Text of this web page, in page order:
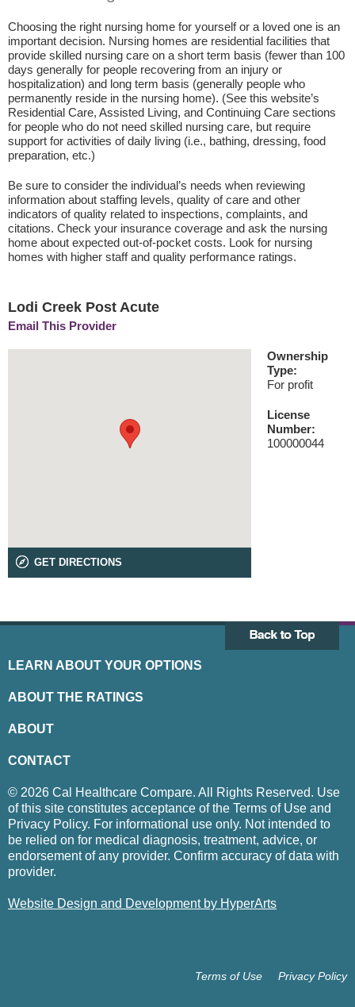
Choosing the right nursing home for yourself or a loved one is an
important decision. Nursing homes are residential facilities that
provide skilled nursing care on a short term basis (fewer than 100
days generally for people recovering from an injury or
hospitalization) and long term basis (generally people who
permanently reside in the nursing home). (See this website’s
Residential Care, Assisted Living, and Continuing Care sections
for people who do not need skilled nursing care, but require
support for activities of daily living (i.e., bathing, dressing, food
preparation, etc.)
Be sure to consider the individual’s needs when reviewing
information about staffing levels, quality of care and other
indicators of quality related to inspections, complaints, and
citations. Check your insurance coverage and ask the nursing
home about expected out-of-pocket costs. Look for nursing
homes with higher staff and quality performance ratings.
Lodi Creek Post Acute
Email This Provider
GET DIRECTIONS
Ownership
Type:
For profit
License
Number:
100000044
LEARN ABOUT YOUR OPTIONS
ABOUT THE RATINGS
ABOUT
CONTACT
© 2026 Cal Healthcare Compare. All Rights Reserved. Use
of this site constitutes acceptance of the Terms of Use and
Privacy Policy. For informational use only. Not intended to
be relied on for medical diagnosis, treatment, advice, or
endorsement of any provider. Confirm accuracy of data with
provider.
Website Design and Development by HyperArts
Privacy Policy
Terms of Use